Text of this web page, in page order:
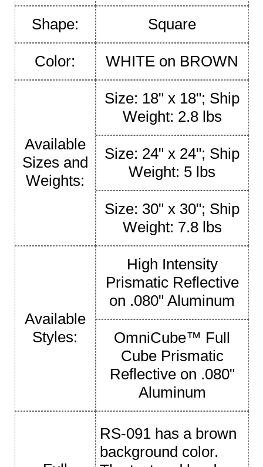
Shape: Square
Color: WHITE on BROWN
Available
Sizes and
Weights:
Size: 18" x 18"; Ship
Weight: 2.8 lbs
Size: 24" x 24"; Ship
Weight: 5 lbs
Size: 30" x 30"; Ship
Weight: 7.8 lbs
Available
Styles:
High Intensity
Prismatic Reflective
on .080" Aluminum
OmniCube™ Full
Cube Prismatic
Reflective on .080"
Aluminum
RS-091 has a brown
background color.